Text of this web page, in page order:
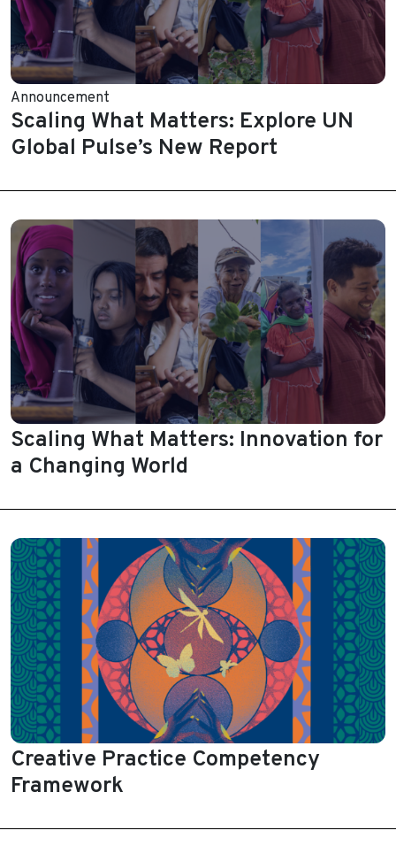
Announcement
Scaling What Matters: Explore UN
Global Pulse’s New Report
Scaling What Matters: Innovation for
a Changing World
Creative Practice Competency
Framework